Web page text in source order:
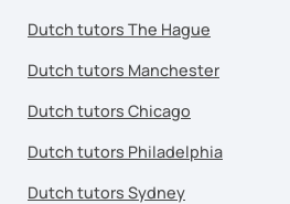
Dutch tutors The Hague
Dutch tutors Manchester
Dutch tutors Chicago
Dutch tutors Philadelphia
Dutch tutors Sydney